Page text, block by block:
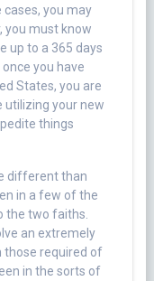
cases, you may
you must know
up to a 365 days
you have
States, you are
utilizing your new
things
different than
in a few of the
the two faiths.
an extremely
required of
in the sorts of